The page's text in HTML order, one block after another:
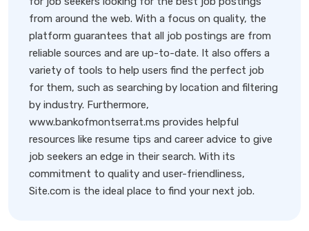
from around the web. With a focus on quality, the
platform guarantees that all job postings are from
reliable sources and are up-to-date. It also offers a
variety of tools to help users find the perfect job
for them, such as searching by location and filtering
by industry. Furthermore,
www.bankofmontserrat.ms provides helpful
resources like resume tips and career advice to give
job seekers an edge in their search. With its
commitment to quality and user-friendliness,
Site.com is the ideal place to find your next job.